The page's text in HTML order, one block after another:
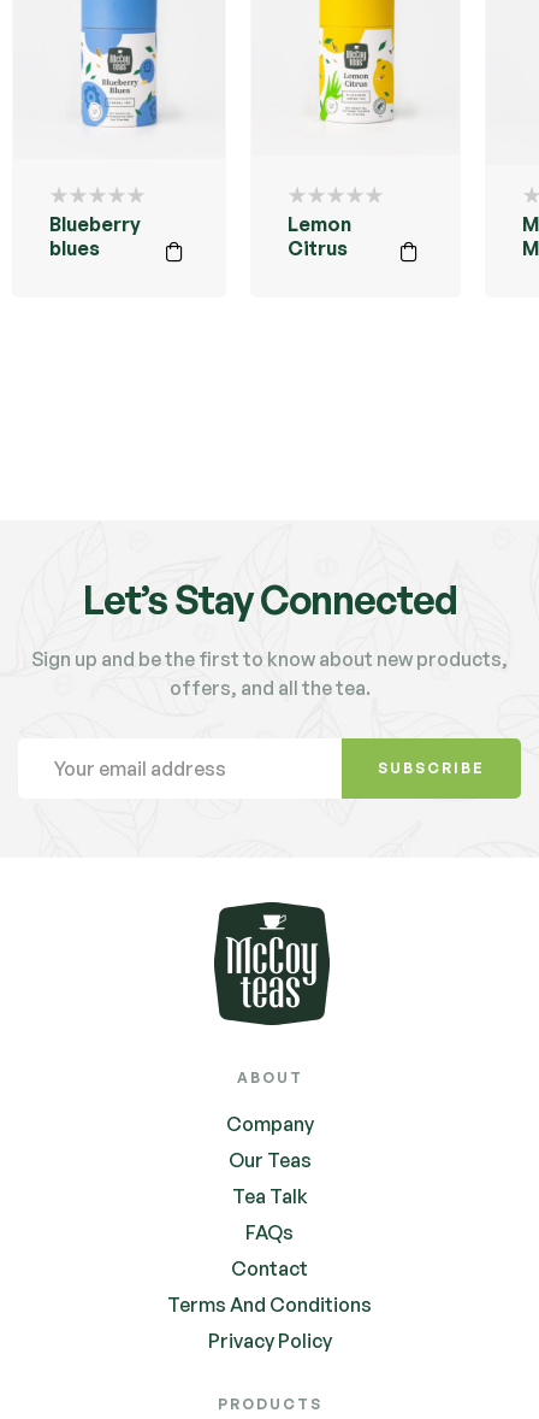
Blueberry
blues
Lemon
Citrus
Let’s Stay Connected
Sign up and be the first to know about new products,
offers, and all the tea.
SUBSCRIBE
ABOUT
Company
Our Teas
Tea Talk
FAQs
Contact
Terms And Conditions
Privacy Policy
PRODUCTS